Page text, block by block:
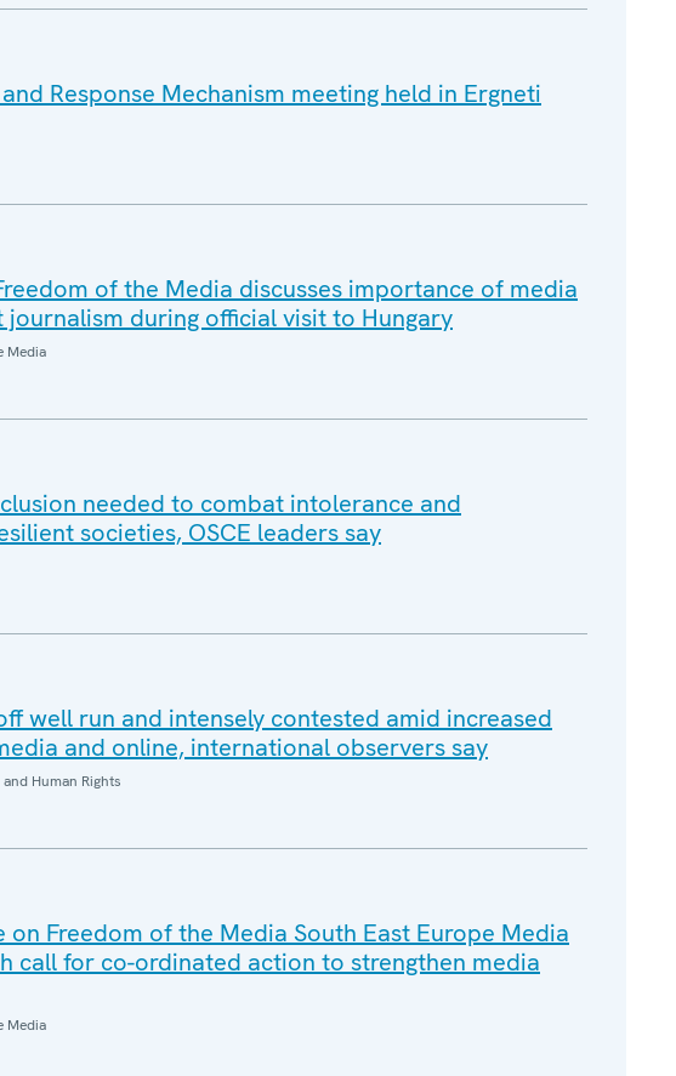
Response Mechanism meeting held in Ergneti
of the Media discusses importance of media
during official visit to Hungary
Media
needed to combat intolerance and
societies, OSCE leaders say
well run and intensely contested amid increased
and online, international observers say
Human Rights
on Freedom of the Media South East Europe Media
call for co-ordinated action to strengthen media
Media